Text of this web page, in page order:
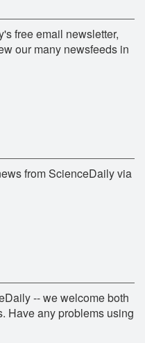
free email newsletter,
our many newsfeeds in
from ScienceDaily via
-- we welcome both
Have any problems using